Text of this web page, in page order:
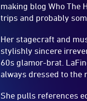
making blog Who The
trips and probably
Her stagecraft and
stylishly sincere
60s glamor-brat.
always dressed to the
She pulls references